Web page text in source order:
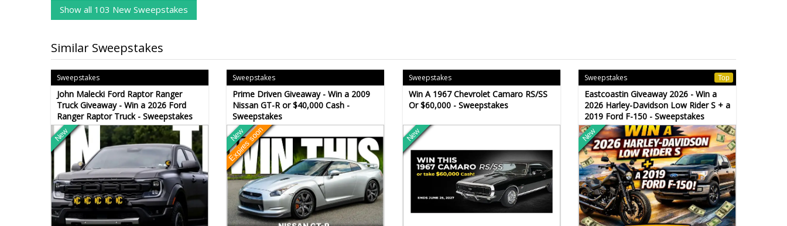
Show all 103 New Sweepstakes
Similar Sweepstakes
Sweepstakes
John Malecki Ford Raptor Ranger
Truck Giveaway - Win a 2026 Ford
Ranger Raptor Truck - Sweepstakes
New
Sweepstakes
Prime Driven Giveaway - Win a 2009
Nissan GT-R or $40,000 Cash -
Sweepstakes
New
Expires soon
Sweepstakes
Win A 1967 Chevrolet Camaro RS/SS
Or $60,000 - Sweepstakes
New
Sweepstakes Top
Eastcoastin Giveaway 2026 - Win a
2026 Harley-Davidson Low Rider S + a
2019 Ford F-150 - Sweepstakes
New